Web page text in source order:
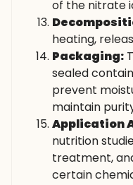
of the nitrate
heating,
Packaging:
sealed
prevent
maintain
Application
nutrition
treatment,
certain